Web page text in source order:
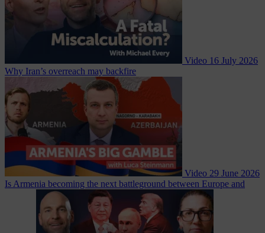
Video 16 July 2026
Why Iran’s overreach may backfire
Video 29 June 2026
Is Armenia becoming the next battleground between Europe and